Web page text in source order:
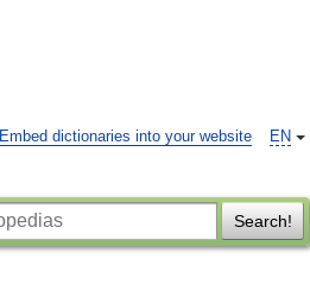
EN
Embed dictionaries into your website
Search!